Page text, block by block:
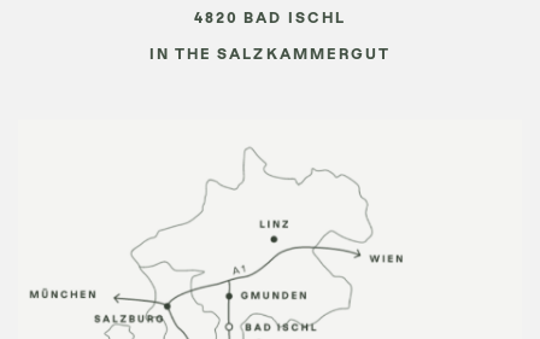
4820 BAD ISCHL
IN THE SALZKAMMERGUT